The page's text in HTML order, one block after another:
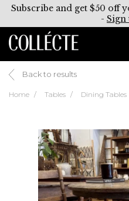
Subscribe and get $50 off
- Sign
Back to results
Home Tables Dining Tables